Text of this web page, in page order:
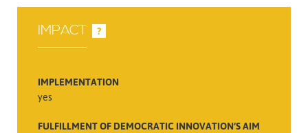
IMPACT ?
IMPLEMENTATION
yes
FULFILLMENT OF DEMOCRATIC INNOVATION’S AIM